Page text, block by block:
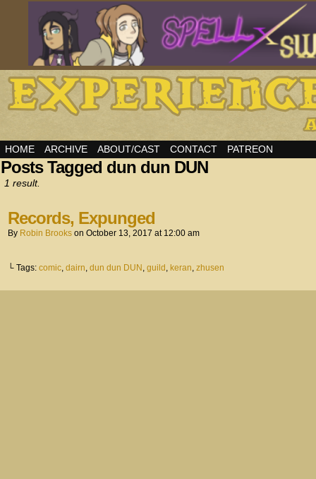
HOME ARCHIVE ABOUT/CAST CONTACT PATREON
Posts Tagged dun dun DUN
1 result.
Records, Expunged
By Robin Brooks on October 13, 2017 at 12:00 am
└ Tags: comic, dairn, dun dun DUN , guild , keran, zhusen